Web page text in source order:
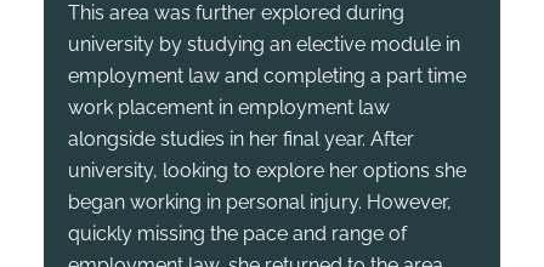
This area was further explored during
university by studying an elective module in
employment law and completing a part time
work placement in employment law
alongside studies in her final year. After
university, looking to explore her options she
began working in personal injury. However,
quickly missing the pace and range of